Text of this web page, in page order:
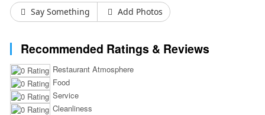
Say Something Add Photos
Recommended Ratings & Reviews
Restaurant Atmosphere
Food
Service
Cleanliness